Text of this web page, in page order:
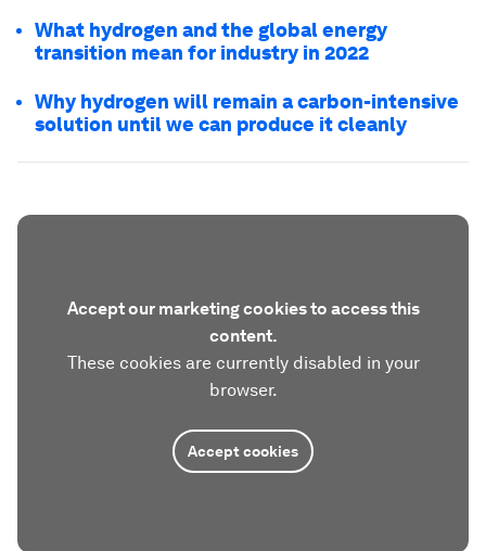
What hydrogen and the global energy
transition mean for industry in 2022
Why hydrogen will remain a carbon-intensive
solution until we can produce it cleanly
Accept our marketing cookies to access this
content.
These cookies are currently disabled in your
browser.
Accept cookies